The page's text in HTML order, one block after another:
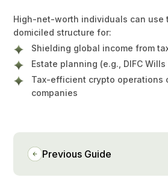
High-net-worth individuals can use
domiciled structure for:
Shielding global income from
Estate planning (e.g., DIFC Wills
Tax-efficient crypto operations
companies
Previous Guide